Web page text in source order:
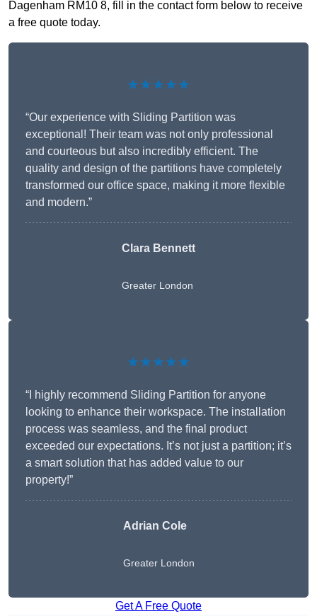
Dagenham RM10 8, fill in the contact form below to receive
a free quote today.
★★★★★
“Our experience with Sliding Partition was
exceptional! Their team was not only professional
and courteous but also incredibly efficient. The
quality and design of the partitions have completely
transformed our office space, making it more flexible
and modern.”
Clara Bennett
Greater London
★★★★★
“I highly recommend Sliding Partition for anyone
looking to enhance their workspace. The installation
process was seamless, and the final product
exceeded our expectations. It’s not just a partition; it’s
a smart solution that has added value to our
property!”
Adrian Cole
Greater London
Get A Free Quote